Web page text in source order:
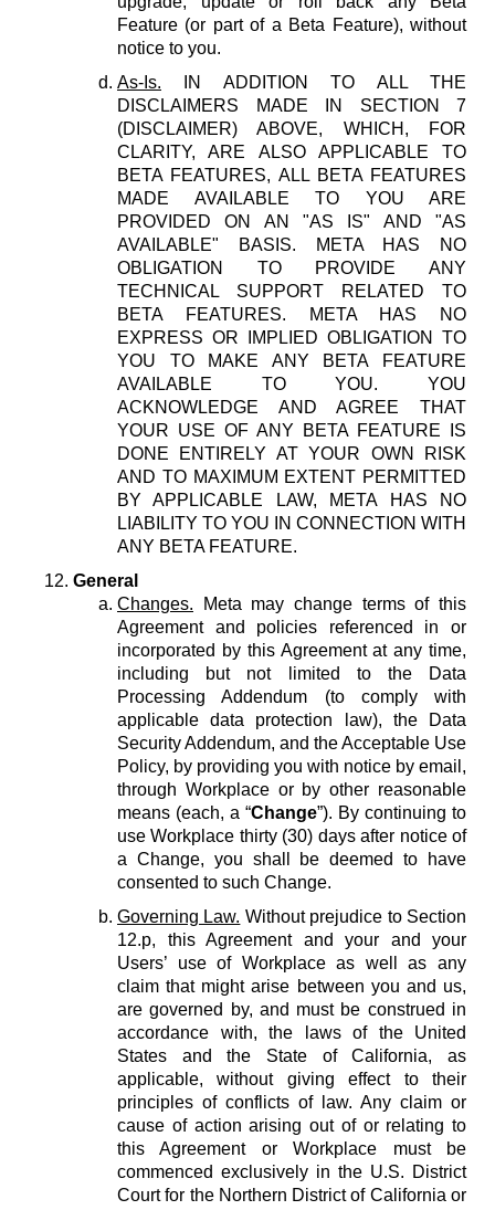
Feature (or part of a Beta Feature), without
notice to you.
As-Is. IN ADDITION TO ALL THE
DISCLAIMERS MADE IN SECTION 7
(DISCLAIMER) ABOVE, WHICH, FOR
CLARITY, ARE ALSO APPLICABLE TO
BETA FEATURES, ALL BETA FEATURES
MADE AVAILABLE TO YOU ARE
PROVIDED ON AN "AS IS" AND "AS
AVAILABLE" BASIS. META HAS NO
OBLIGATION TO PROVIDE ANY
TECHNICAL SUPPORT RELATED TO
BETA FEATURES. META HAS NO
EXPRESS OR IMPLIED OBLIGATION TO
YOU TO MAKE ANY BETA FEATURE
AVAILABLE TO YOU. YOU
ACKNOWLEDGE AND AGREE THAT
YOUR USE OF ANY BETA FEATURE IS
DONE ENTIRELY AT YOUR OWN RISK
AND TO MAXIMUM EXTENT PERMITTED
BY APPLICABLE LAW, META HAS NO
LIABILITY TO YOU IN CONNECTION WITH
ANY BETA FEATURE.
General
Changes. Meta may change terms of this
Agreement and policies referenced in or
incorporated by this Agreement at any time,
including but not limited to the Data
Processing Addendum (to comply with
applicable data protection law), the Data
Security Addendum, and the Acceptable Use
Policy, by providing you with notice by email,
through Workplace or by other reasonable
means (each, a “Change”). By continuing to
use Workplace thirty (30) days after notice of
a Change, you shall be deemed to have
consented to such Change.
Governing Law. Without prejudice to Section
12.p, this Agreement and your and your
Users’ use of Workplace as well as any
claim that might arise between you and us,
are governed by, and must be construed in
accordance with, the laws of the United
States and the State of California, as
applicable, without giving effect to their
principles of conflicts of law. Any claim or
cause of action arising out of or relating to
this Agreement or Workplace must be
commenced exclusively in the U.S. District
Court for the Northern District of California or